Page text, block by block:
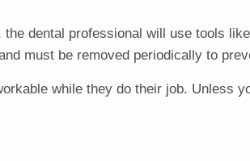
dental professional will use tools
must be removed periodically to
while they do their job. Unless